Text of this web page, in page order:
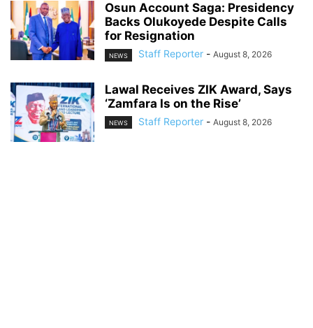
Osun Account Saga: Presidency
Backs Olukoyede Despite Calls
for Resignation
NEWS Staff Reporter - August 8, 2026
Lawal Receives ZIK Award, Says
‘Zamfara Is on the Rise’
NEWS Staff Reporter - August 8, 2026